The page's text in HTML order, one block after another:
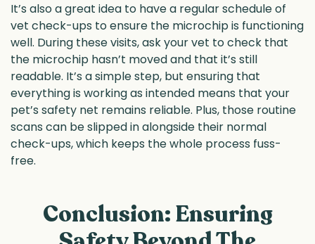
It’s also a great idea to have a regular schedule of
vet check-ups to ensure the microchip is functioning
well. During these visits, ask your vet to check that
the microchip hasn’t moved and that it’s still
readable. It’s a simple step, but ensuring that
everything is working as intended means that your
pet’s safety net remains reliable. Plus, those routine
scans can be slipped in alongside their normal
check-ups, which keeps the whole process fuss-
free.
Conclusion: Ensuring